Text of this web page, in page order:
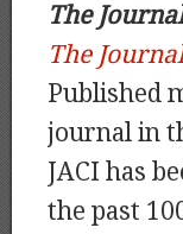
The
The
Published
journal in
JACI has
the past